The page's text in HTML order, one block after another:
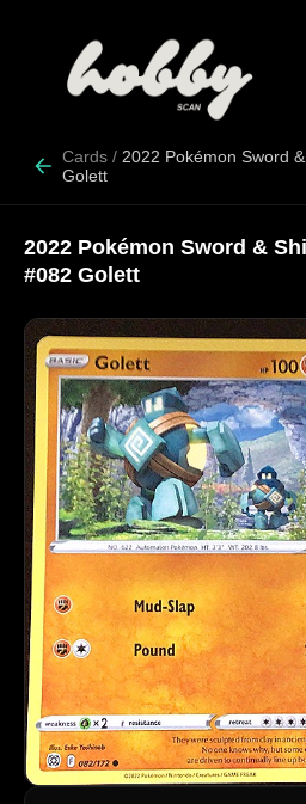
Cards / 2022 Pokémon Sword
Golett
2022 Pokémon Sword &
#082 Golett